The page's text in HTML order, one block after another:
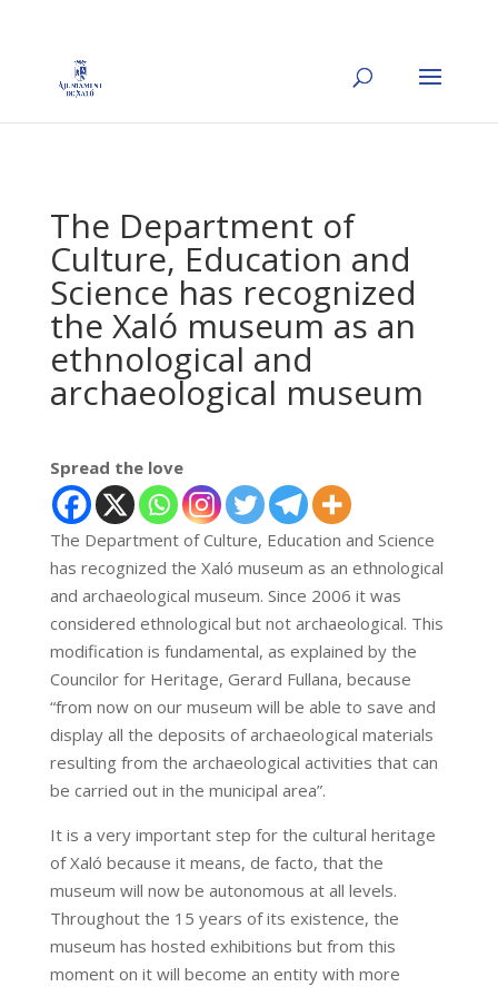
The Department of
Culture, Education and
Science has recognized
the Xaló museum as an
ethnological and
archaeological museum
Spread the love
The Department of Culture, Education and Science
has recognized the Xaló museum as an ethnological
and archaeological museum. Since 2006 it was
considered ethnological but not archaeological. This
modification is fundamental, as explained by the
Councilor for Heritage, Gerard Fullana, because
“from now on our museum will be able to save and
display all the deposits of archaeological materials
resulting from the archaeological activities that can
be carried out in the municipal area”.
It is a very important step for the cultural heritage
of Xaló because it means, de facto, that the
museum will now be autonomous at all levels.
Throughout the 15 years of its existence, the
museum has hosted exhibitions but from this
moment on it will become an entity with more